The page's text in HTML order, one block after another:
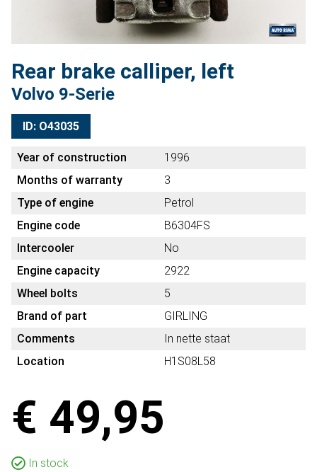
Rear brake calliper, left
Volvo 9-Serie
ID: O43035
Year of construction
1996
Months of warranty
3
Type of engine
Petrol
Engine code
B6304FS
Intercooler
No
Engine capacity
2922
Wheel bolts
5
Brand of part
GIRLING
Comments
In nette staat
Location
H1S08L58
€ 49,95
In stock